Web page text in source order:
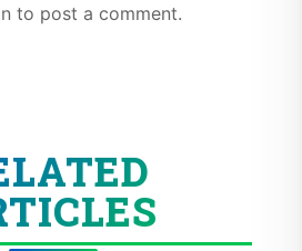
to post a comment.